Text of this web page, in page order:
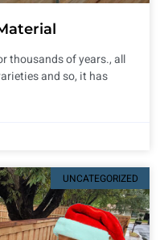
thousands of years., all
and so, it has
UNCATEGORIZED